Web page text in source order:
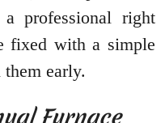
professional right
fixed with a simple
them early.
Furnace